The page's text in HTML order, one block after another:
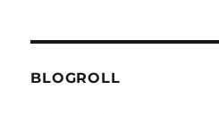
BLOGROLL